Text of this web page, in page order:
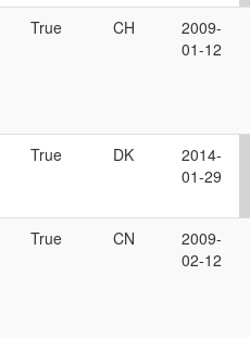
True CH
2009-
01-12
True DK
2014-
01-29
True CN
2009-
02-12